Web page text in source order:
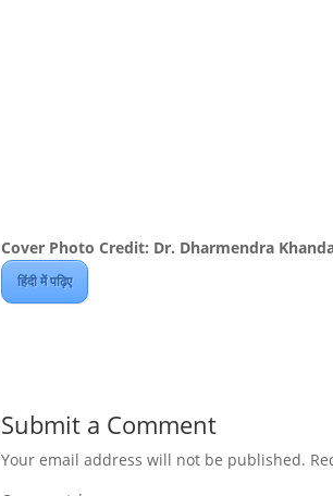
Cover Photo Credit: Dr. Dharmendra
हिंदी में पढ़िए
Submit a Comment
Your email address will not be published.